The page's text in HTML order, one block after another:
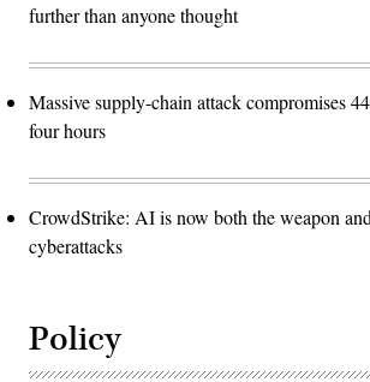
further than anyone thought
Massive supply-chain attack compromises
four hours
CrowdStrike: AI is now both the weapon
cyberattacks
Policy